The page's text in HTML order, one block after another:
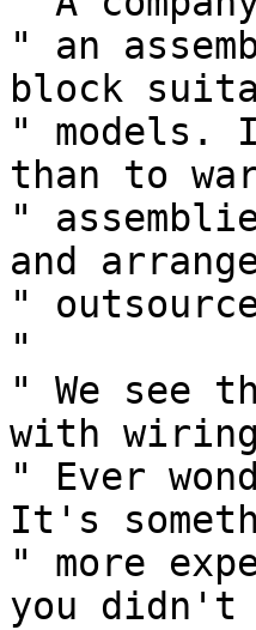
" an
block
" models.
than to
"
and
"
"
" We see
with
" Ever
It's
" more
you didn't